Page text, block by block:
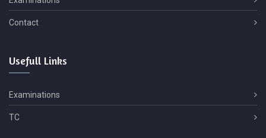
Contact
Usefull Links
Examinations
TC